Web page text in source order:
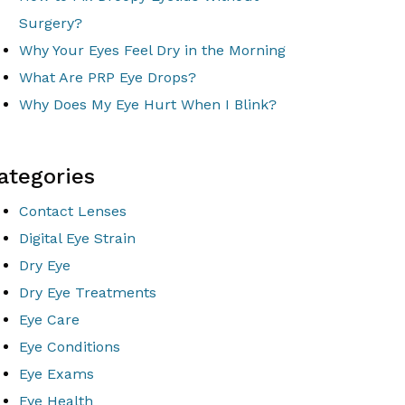
Surgery?
Why Your Eyes Feel Dry in the Morning
What Are PRP Eye Drops?
Why Does My Eye Hurt When I Blink?
Contact Lenses
Digital Eye Strain
Dry Eye
Dry Eye Treatments
Eye Care
Eye Conditions
Eye Exams
Eye Health